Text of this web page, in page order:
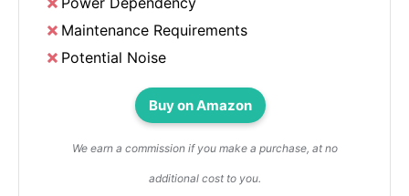
Maintenance Requirements
Potential Noise
Buy on Amazon
We earn a commission if you make a purchase, at no
additional cost to you.